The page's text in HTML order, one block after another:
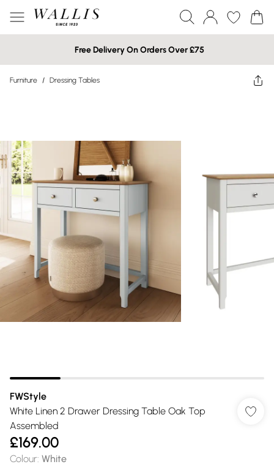
Free Delivery On Orders Over £75
Furniture / Dressing Tables
FWStyle
White Linen 2 Drawer Dressing Table Oak Top
Assembled
£169.00
Colour: White